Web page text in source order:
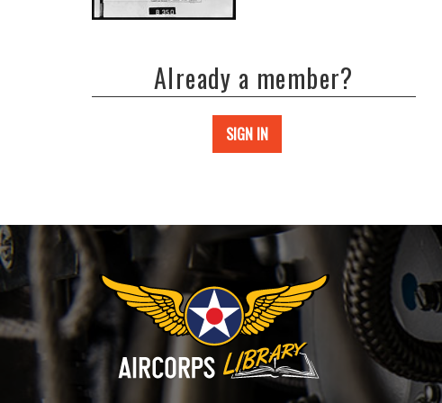
Already a member?
SIGN IN